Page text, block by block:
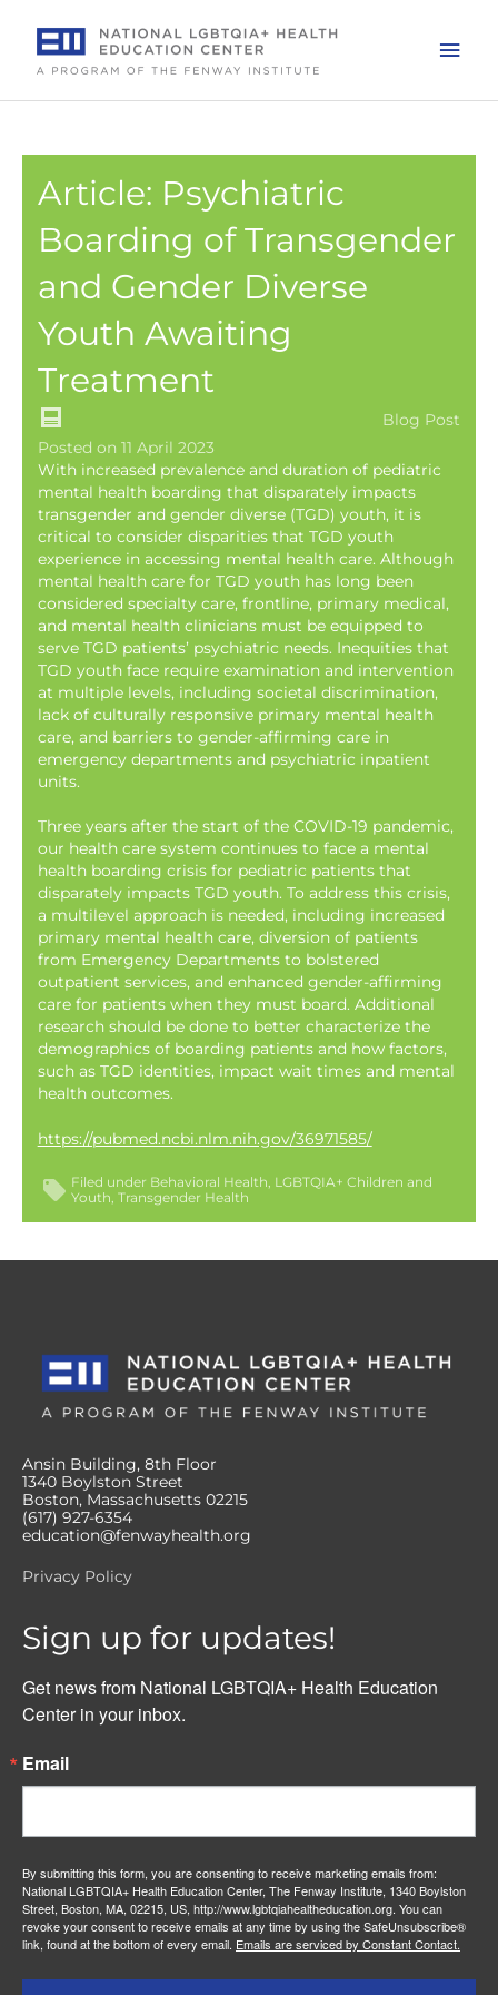
content
Article: Psychiatric
Boarding of Transgender
and Gender Diverse
Youth Awaiting
Treatment
Blog Post
Posted on 11 April 2023
With increased prevalence and duration of pediatric
mental health boarding that disparately impacts
transgender and gender diverse (TGD) youth, it is
critical to consider disparities that TGD youth
experience in accessing mental health care. Although
mental health care for TGD youth has long been
considered specialty care, frontline, primary medical,
and mental health clinicians must be equipped to
serve TGD patients’ psychiatric needs. Inequities that
TGD youth face require examination and intervention
at multiple levels, including societal discrimination,
lack of culturally responsive primary mental health
care, and barriers to gender-affirming care in
emergency departments and psychiatric inpatient
units.
Three years after the start of the COVID-19 pandemic,
our health care system continues to face a mental
health boarding crisis for pediatric patients that
disparately impacts TGD youth. To address this crisis,
a multilevel approach is needed, including increased
primary mental health care, diversion of patients
from Emergency Departments to bolstered
outpatient services, and enhanced gender-affirming
care for patients when they must board. Additional
research should be done to better characterize the
demographics of boarding patients and how factors,
such as TGD identities, impact wait times and mental
health outcomes.
https://pubmed.ncbi.nlm.nih.gov/36971585/
Filed under Behavioral Health LGBTQIA+ Children and
Youth Transgender Health
Ansin Building, 8th Floor
1340 Boylston Street
Boston, Massachusetts 02215
(617) 927-6354
education@fenwayhealth.org
Privacy Policy
Sign up for updates!
Get news from National LGBTQIA+ Health Education
Center in your inbox.
Email
By submitting this form, you are consenting to receive marketing emails from:
National LGBTQIA+ Health Education Center, The Fenway Institute, 1340 Boylston
Street, Boston, MA, 02215, US, http://www.lgbtqiahealtheducation.org. You can
revoke your consent to receive emails at any time by using the SafeUnsubscribe®
link, found at the bottom of every email. Emails are serviced by Constant Contact.